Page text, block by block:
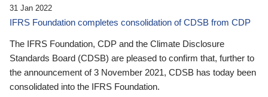
31 Jan 2022
IFRS Foundation completes consolidation of CDSB from CDP
The IFRS Foundation, CDP and the Climate Disclosure
Standards Board (CDSB) are pleased to confirm that, further to
the announcement of 3 November 2021, CDSB has today been
consolidated into the IFRS Foundation.